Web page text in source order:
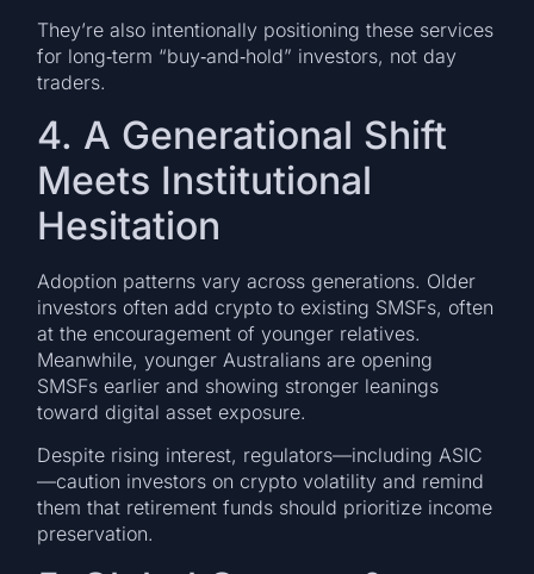
They’re also intentionally positioning these services
for long‑term “buy‑and‑hold” investors, not day
traders.
4. A Generational Shift
Meets Institutional
Hesitation
Adoption patterns vary across generations. Older
investors often add crypto to existing SMSFs, often
at the encouragement of younger relatives.
Meanwhile, younger Australians are opening
SMSFs earlier and showing stronger leanings
toward digital asset exposure.
Despite rising interest, regulators—including ASIC
—caution investors on crypto volatility and remind
them that retirement funds should prioritize income
preservation.